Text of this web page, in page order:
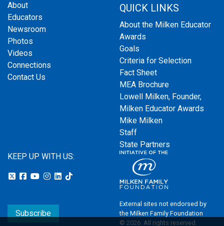
About
Educators
Newsroom
Photos
Videos
Connections
Contact Us
QUICK LINKS
About the Milken Educator
Awards
Goals
Criteria for Selection
Fact Sheet
MEA Brochure
Lowell Milken, Founder,
Milken Educator Awards
Mike Milken
Staff
State Partners
KEEP UP WITH US:
Subscribe
External sites not endorsed by
the Milken Family Foundation
© 2026. All rights reserved.